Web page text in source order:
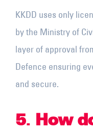
KKDD uses only
by the Ministry of
layer of approval
Defence ensuring
and secure.
5.
How